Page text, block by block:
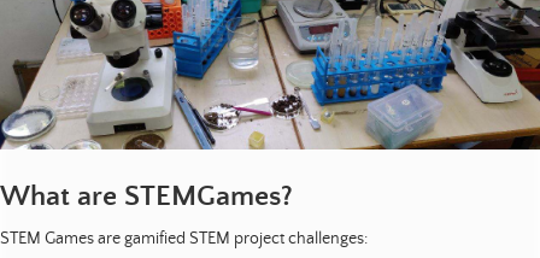
c
t
s
|
d
u
What are STEMGames?
STEM Games are gamified STEM project challenges: